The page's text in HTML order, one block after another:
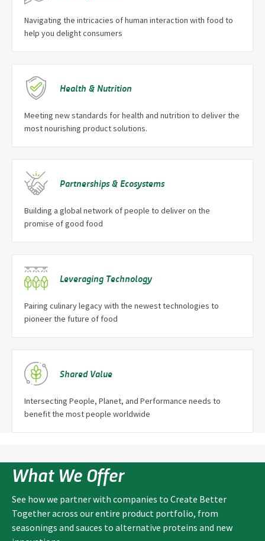
Navigating the intricacies of human interaction with food to
help you delight consumers
Health & Nutrition
Meeting new standards for health and nutrition to deliver the
most nourishing product solutions.
Partnerships & Ecosystems
Building a global network of people to deliver on the
promise of good food
Leveraging Technology
Pairing culinary legacy with the newest technologies to
pioneer the future of food
Shared Value
Intersecting People, Planet, and Performance needs to
benefit the most people worldwide
What We Offer
See how we partner with companies to Create Better
Together across our entire product portfolio, from
seasonings and sauces to alternative proteins and new